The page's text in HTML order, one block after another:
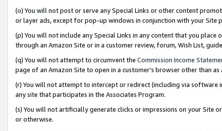
(o) You will not post or serve any Special Links or other content
or layer ads, except for pop-up windows in conjunction with your
(p) You will not include any Special Links in any content that you
through an Amazon Site or in a customer review, forum, Wish List,
(q) You will not attempt to circumvent the Commission Income
page of an Amazon Site to open in a customer’s browser other than
(r) You will not attempt to intercept or redirect (including via software
any site that participates in the Associates Program.
(s) You will not artificially generate clicks or impressions on your Site
or otherwise.